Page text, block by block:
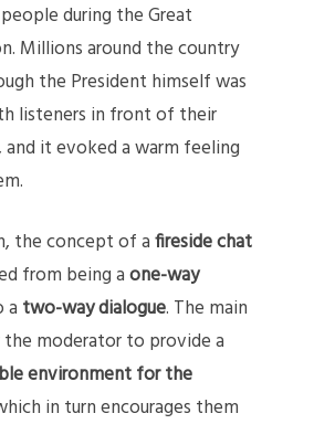
during the Great
Millions around the country
the President himself was
listeners in front of their
and it evoked a warm feeling
the concept of afireside chat
from being aone-way
a two-way dialogue. The main
the moderator to provide a
environment for the
in turn encourages them